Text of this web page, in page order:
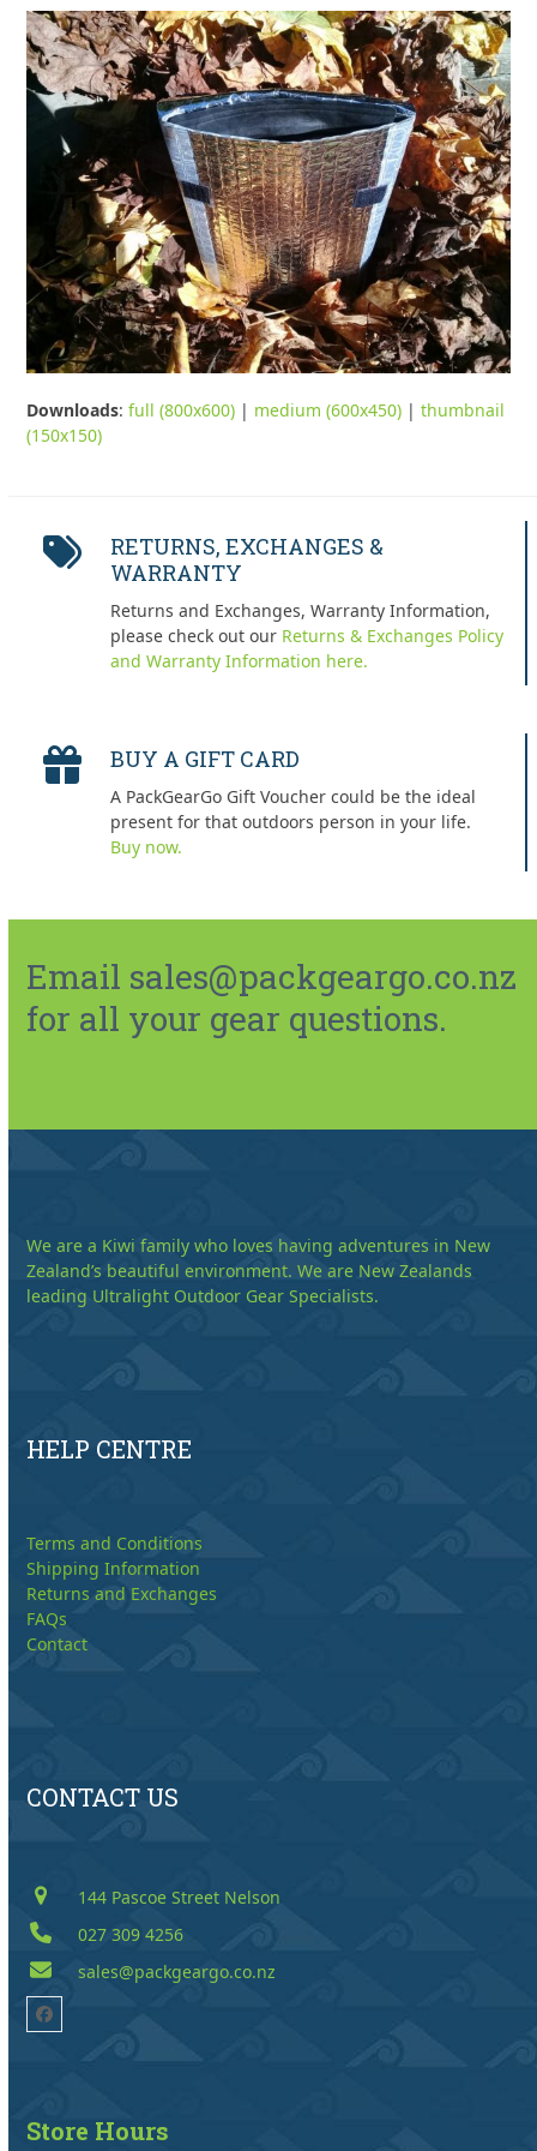
Downloads:full (800x600) | medium (600x450) |thumbnail
(150x150)
RETURNS, EXCHANGES &
WARRANTY
Returns and Exchanges, Warranty Information,
please check out our Returns & Exchanges Policy
and Warranty Information here.
BUY A GIFT CARD
A PackGearGo Gift Voucher could be the ideal
present for that outdoors person in your life.
Buy now.
Email sales@packgeargo.co.nz
for all your gear questions.
We are a Kiwi family who loves having adventures in New
Zealand’s beautiful environment. We are New Zealands
leading Ultralight Outdoor Gear Specialists.
HELP CENTRE
Terms and Conditions
Shipping Information
Returns and Exchanges
FAQs
Contact
CONTACT US
144 Pascoe Street Nelson
027 309 4256
sales@packgeargo.co.nz
Facebook
Store Hours